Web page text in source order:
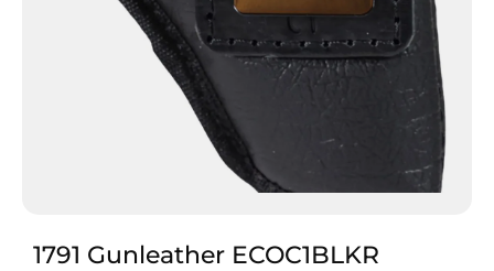
1791 Gunleather ECOC1BLKR